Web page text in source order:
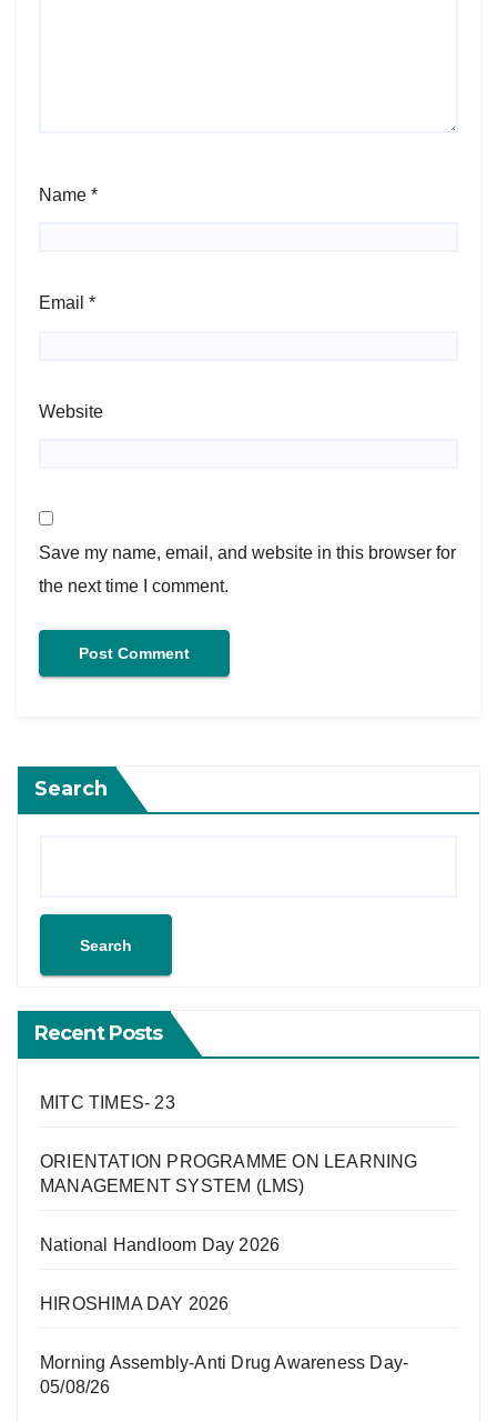
Name *
Email *
Website
Save my name, email, and website in this browser for
the next time I comment.
Search
Search
Recent Posts
MITC TIMES- 23
ORIENTATION PROGRAMME ON LEARNING
MANAGEMENT SYSTEM (LMS)
National Handloom Day 2026
HIROSHIMA DAY 2026
Morning Assembly-Anti Drug Awareness Day-
05/08/26